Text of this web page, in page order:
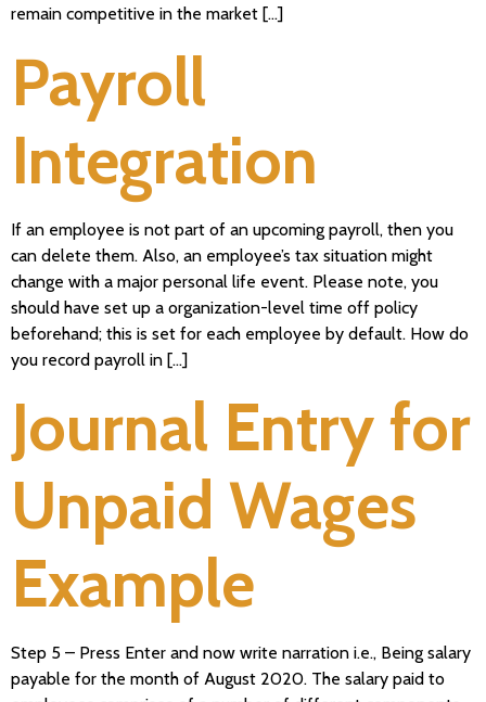
remain competitive in the market […]
Payroll
Integration
If an employee is not part of an upcoming payroll, then you
can delete them. Also, an employee’s tax situation might
change with a major personal life event. Please note, you
should have set up a organization-level time off policy
beforehand; this is set for each employee by default. How do
you record payroll in […]
Journal Entry for
Unpaid Wages
Example
Step 5 – Press Enter and now write narration i.e., Being salary
payable for the month of August 2020. The salary paid to